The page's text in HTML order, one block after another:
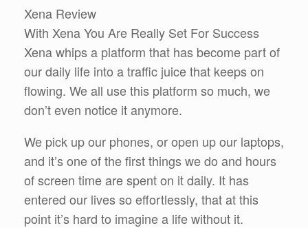
Xena Review
With Xena You Are Really Set For Success
Xena whips a platform that has become part of
our daily life into a traffic juice that keeps on
flowing. We all use this platform so much, we
don’t even notice it anymore.
We pick up our phones, or open up our laptops,
and it’s one of the first things we do and hours
of screen time are spent on it daily. It has
entered our lives so effortlessly, that at this
point it’s hard to imagine a life without it.